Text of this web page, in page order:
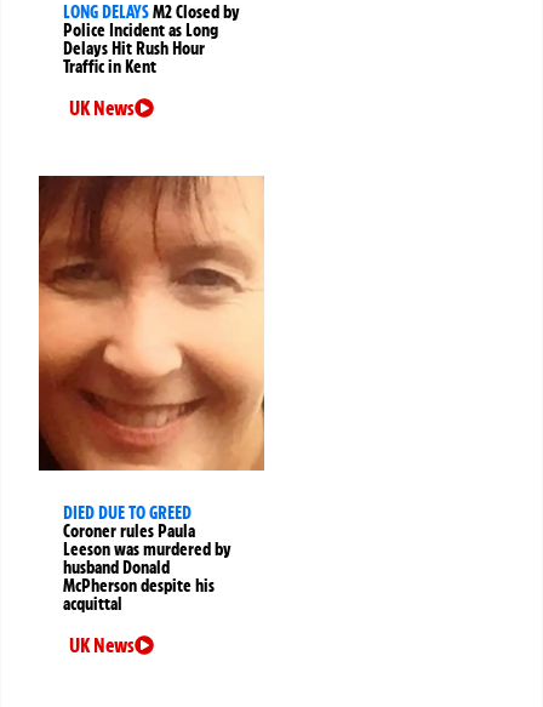
LONG DELAYSM2 Closed by
Police Incident as Long
Delays Hit Rush Hour
Traffic in Kent
UK News
DIED DUE TO GREED
Coroner rules Paula
Leeson was murdered by
husband Donald
McPherson despite his
acquittal
UK News